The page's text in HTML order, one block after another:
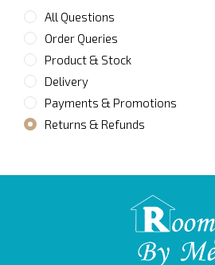
All Questions
Order Queries
Product & Stock
Delivery
Payments & Promotions
Returns & Refunds